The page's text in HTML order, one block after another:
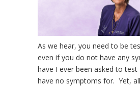
As we hear, you need to be
even if you do not have any
have I ever been asked to test
have no symptoms for. Yet,